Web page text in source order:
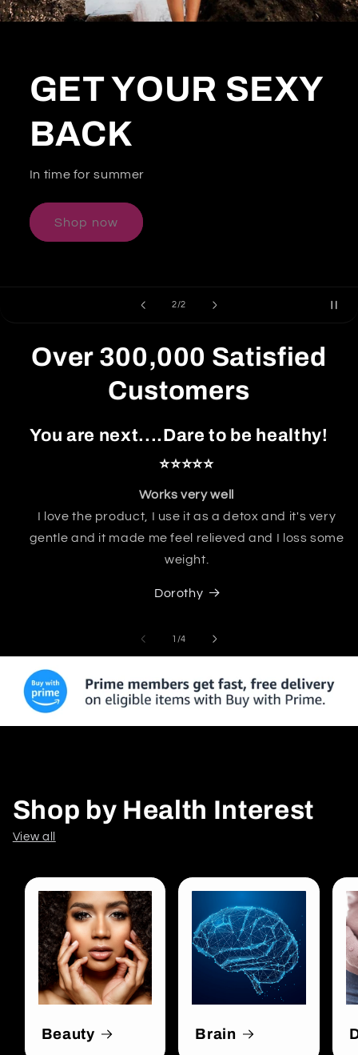
2/of
2
GET YOUR SEXY
BACK
In time for summer
Shop now
Over 300,000 Satisfied
Customers
You are next....Dare to be healthy!
⭐⭐⭐⭐⭐
Works very well
I love the product, I use it as a detox and it's very
gentle and it made me feel relieved and I loss some
weight.
Dorothy
1 /of
4
Shop by Health Interest
View all
Beauty Brain